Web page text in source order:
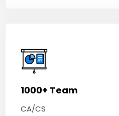
1000+ Team
CA/CS